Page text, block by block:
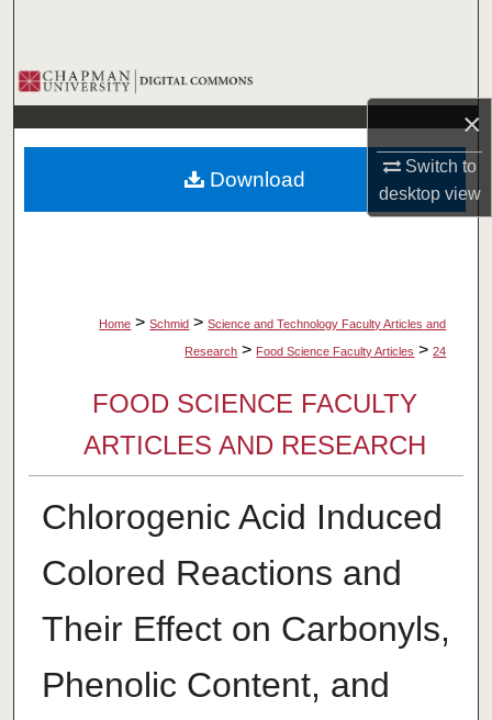
×
Switch to
desktopview
Browse Collections
My Account
About
Home > Schmid > Science and Technology Faculty Articles and
Research > Food Science Faculty Articles > 24
FOOD SCIENCE FACULTY
ARTICLES AND RESEARCH
Chlorogenic Acid Induced
Colored Reactions and
Their Effect on Carbonyls,
Phenolic Content, and
Download